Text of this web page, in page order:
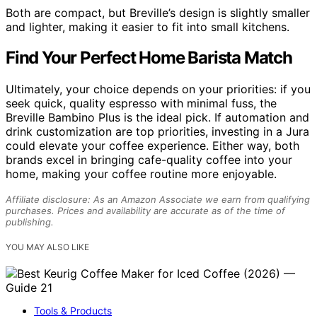
Both are compact, but Breville’s design is slightly smaller
and lighter, making it easier to fit into small kitchens.
Find Your Perfect Home Barista Match
Ultimately, your choice depends on your priorities: if you
seek quick, quality espresso with minimal fuss, the
Breville Bambino Plus is the ideal pick. If automation and
drink customization are top priorities, investing in a Jura
could elevate your coffee experience. Either way, both
brands excel in bringing cafe-quality coffee into your
home, making your coffee routine more enjoyable.
Affiliate disclosure: As an Amazon Associate we earn from qualifying
purchases. Prices and availability are accurate as of the time of
publishing.
YOU MAY ALSO LIKE
Tools & Products